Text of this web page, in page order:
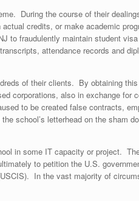
During the course of their
credits, or make academic
to fraudulently maintain student
attendance records and
of their clients. By obtaining
corporations, also in exchange for
to be created false contracts,
school’s letterhead on the sham
in some IT capacity or project.
to petition the U.S.
In the vast majority of